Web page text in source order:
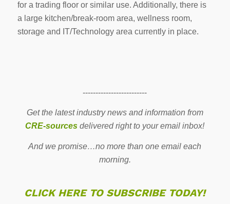
for a trading floor or similar use. Additionally, there is
a large kitchen/break-room area, wellness room,
storage and IT/Technology area currently in place.
-------------------------
Get the latest industry news and information from
CRE-sources delivered right to your email inbox!
And we promise…no more than one email each
morning.
CLICK HERE TO SUBSCRIBE TODAY!